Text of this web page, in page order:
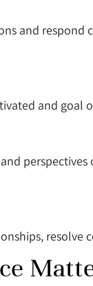
and
and goal